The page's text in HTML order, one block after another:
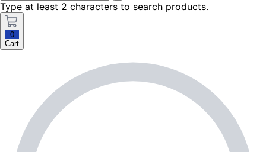
Type at least 2 characters to search products.
0
Cart